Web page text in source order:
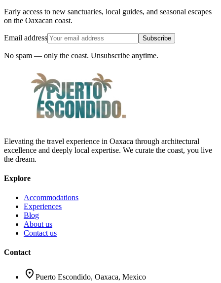
Early access to new sanctuaries, local guides, and seasonal escapes
on the Oaxacan coast.
Email address Subscribe
No spam — only the coast. Unsubscribe anytime.
Elevating the travel experience in Oaxaca through architectural
excellence and deeply local expertise. We curate the coast, you live
the dream.
Explore
Accommodations
Experiences
Blog
About us
Contact us
Contact
location_on Puerto Escondido, Oaxaca, Mexico